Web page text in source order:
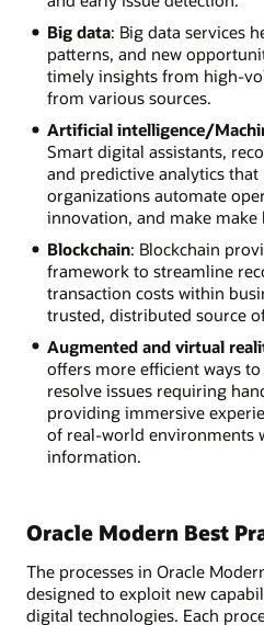
Big data: Big data services
patterns, and new
timely insights from high-
from various sources.
Artificial intelligence/
Smart digital assistants,
and predictive analytics that
organizations automate
innovation, and make make
Blockchain: Blockchain
framework to streamline
transaction costs within
trusted, distributed source
Augmented and virtual
offers more efficient ways
resolve issues requiring
providing immersive
of real-world environments
information.
Oracle Modern Best
The processes in Oracle
designed to exploit new
digital technologies. Each